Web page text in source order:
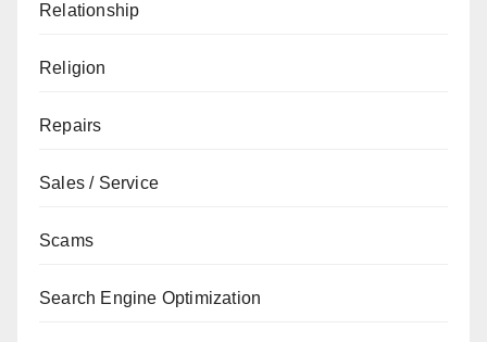
Relationship
Religion
Repairs
Sales / Service
Scams
Search Engine Optimization